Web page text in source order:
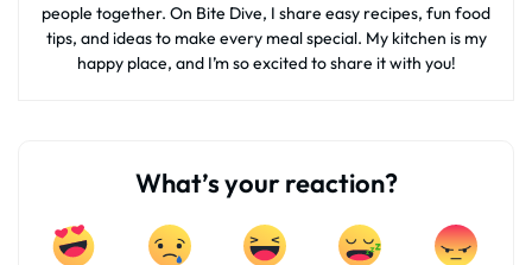
people together. On Bite Dive, I share easy recipes, fun food
tips, and ideas to make every meal special. My kitchen is my
happy place, and I’m so excited to share it with you!
What’s your reaction?